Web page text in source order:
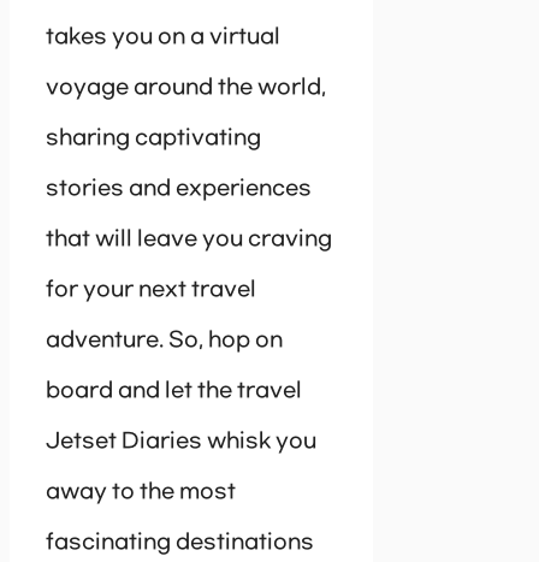
takes you on a virtual
voyage around the world,
sharing captivating
stories and experiences
that will leave you craving
for your next travel
adventure. So, hop on
board and let the travel
Jetset Diaries whisk you
away to the most
fascinating destinations